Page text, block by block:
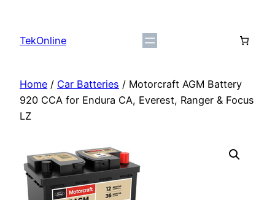
content
TekOnline
Home / Car Batteries / Motorcraft AGM Battery
920 CCA for Endura CA, Everest, Ranger & Focus
LZ